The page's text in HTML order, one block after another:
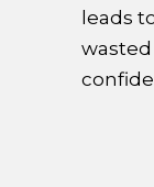
leads